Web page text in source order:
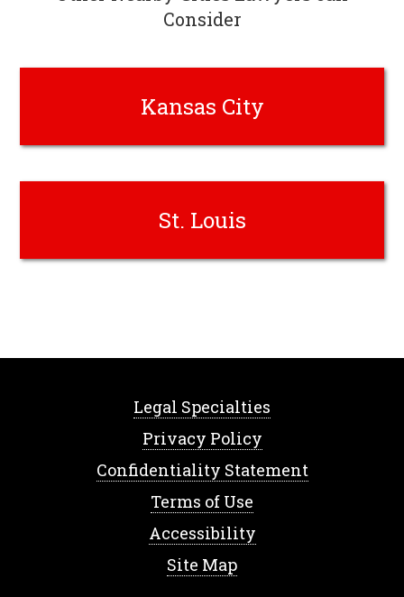
Consider
Kansas City
St. Louis
Legal Specialties
Privacy Policy
Confidentiality Statement
Terms of Use
Accessibility
Site Map